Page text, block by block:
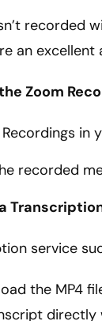
recorded
an excellent
Zoom
in
recorded
service
the MP4
directly